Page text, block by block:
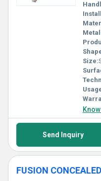
Size:
Send Inquiry
FUSION